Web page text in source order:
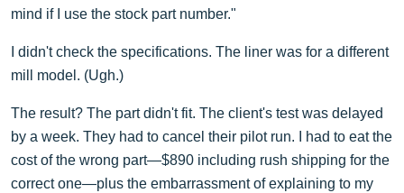
mind if I use the stock part number."
I didn't check the specifications. The liner was for a different
mill model. (Ugh.)
The result? The part didn't fit. The client's test was delayed
by a week. They had to cancel their pilot run. I had to eat the
cost of the wrong part—$890 including rush shipping for the
correct one—plus the embarrassment of explaining to my